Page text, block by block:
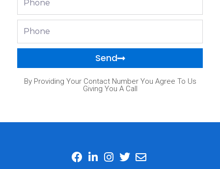
Send
By Providing Your Contact Number You Agree To Us
Giving You A Call